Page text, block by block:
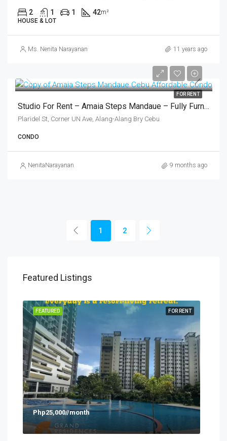
2 1 1 42m²
HOUSE & LOT
Ms. Nenita Narayanan 11 years ago
FOR RENT
Studio For Rent – Amaia Steps Mandaue – Fully Furnished (₱16,000/month)
Plaridel St, Corner UN Ave, Alang-Alang Bry Cebu
CONDO
NenitaNarayanan 9 months ago
1 2
Featured Listings
FOR RENT
FEATURED
Php25,000//month